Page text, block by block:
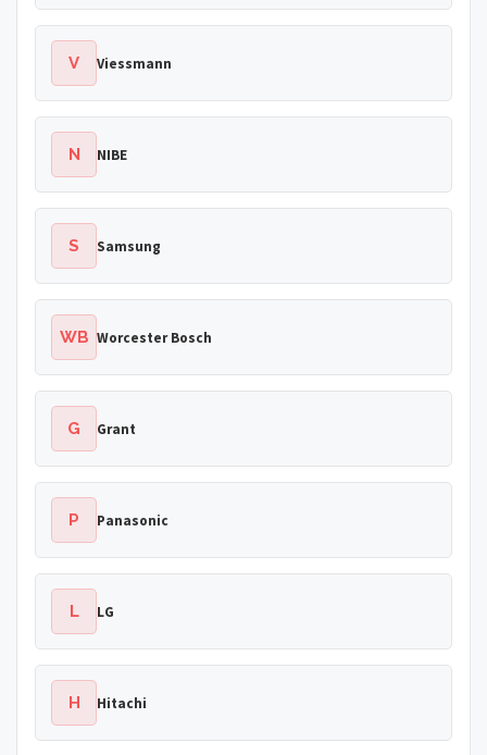
V Viessmann
N NIBE
S Samsung
WB Worcester Bosch
G Grant
P Panasonic
L LG
H Hitachi